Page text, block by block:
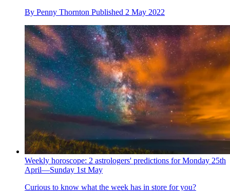
By Penny Thornton Published 2 May 2022
Weekly horoscope: 2 astrologers' predictions for Monday 25th
April—Sunday 1st May
Curious to know what the week has in store for you?